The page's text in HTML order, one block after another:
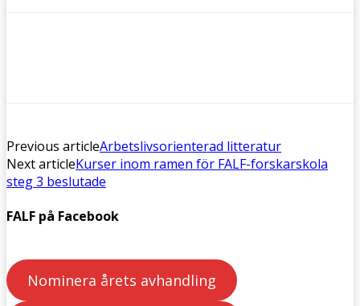
Previous articleArbetslivsorienterad litteratur
Next articleKurser inom ramen för FALF-forskarskola
steg 3 beslutade
FALF på Facebook
Nominera årets avhandling